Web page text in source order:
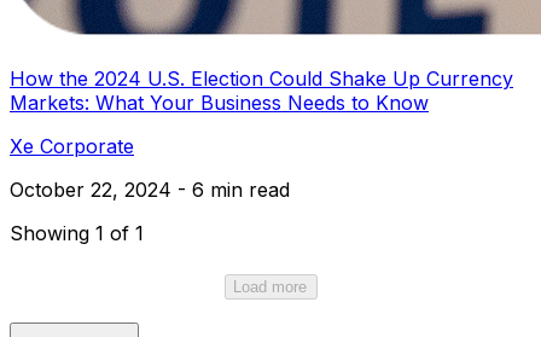
How the 2024 U.S. Election Could Shake Up Currency
Markets: What Your Business Needs to Know
Xe Corporate
October 22, 2024 - 6 min read
Showing 1 of 1
Load more